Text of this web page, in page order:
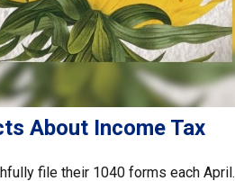
About Income Tax
file their 1040 forms each April.